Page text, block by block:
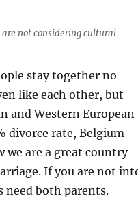
not considering cultural
stay together no
like each other, but
and Western European
divorce rate, Belgium
we are a great country
If you are not
need both parents.